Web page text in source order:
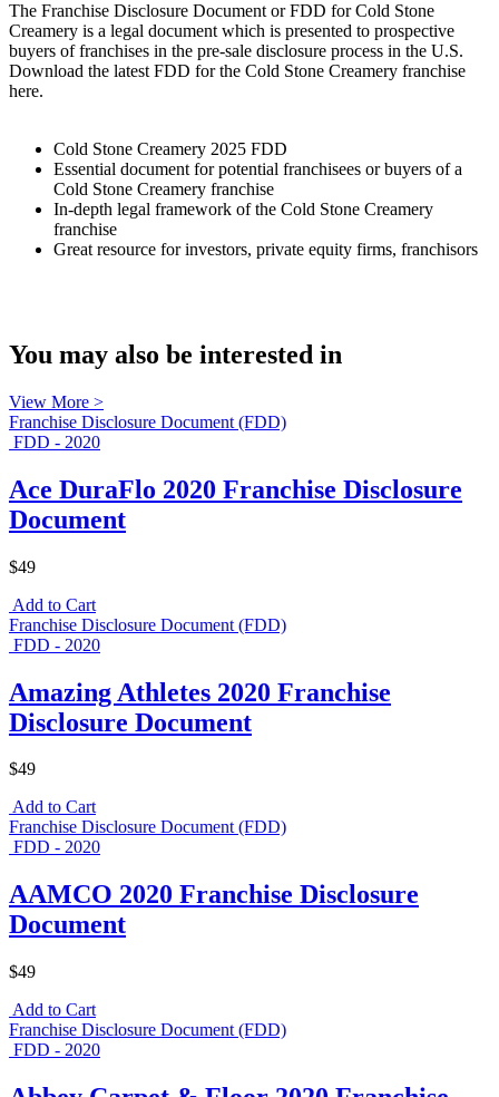
The Franchise Disclosure Document or FDD for Cold Stone
Creamery is a legal document which is presented to prospective
buyers of franchises in the pre-sale disclosure process in the U.S.
Download the latest FDD for the Cold Stone Creamery franchise
here.
Cold Stone Creamery 2025 FDD
Essential document for potential franchisees or buyers of a
Cold Stone Creamery franchise
In-depth legal framework of the Cold Stone Creamery
franchise
Great resource for investors, private equity firms, franchisors
You may also be interested in
View More >
Franchise Disclosure Document (FDD)
FDD - 2020
Ace DuraFlo 2020 Franchise Disclosure
Document
$49
Add to Cart
Franchise Disclosure Document (FDD)
FDD - 2020
Amazing Athletes 2020 Franchise
Disclosure Document
$49
Add to Cart
Franchise Disclosure Document (FDD)
FDD - 2020
AAMCO 2020 Franchise Disclosure
Document
$49
Add to Cart
Franchise Disclosure Document (FDD)
FDD - 2020